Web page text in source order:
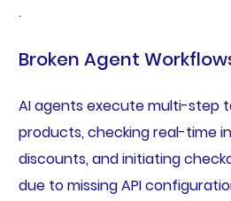
.
Broken Agent
AI agents execute multi-step
products, checking real-time
discounts, and initiating
due to missing API